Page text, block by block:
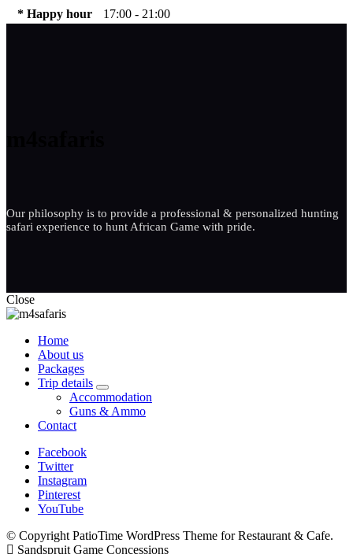
* Happy hour 17:00 - 21:00
Our philosophy is to provide a professional & personalized hunting
safari experience to hunt African Game with pride.
Close
Home
About us
Packages
Trip details
expand
child
menu
Accommodation
Guns & Ammo
Contact
Facebook
Twitter
Instagram
Pinterest
YouTube
© Copyright PatioTime WordPress Theme for Restaurant & Cafe.
Sandspruit Game Concessions